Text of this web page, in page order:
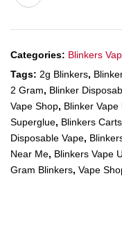
Categories: Blinkers
Tags: 2g Blinkers,
2 Gram, Blinker
Vape Shop, Blinker Vape
Superglue, Blinkers Carts
Disposable Vape,
Near Me, Blinkers Vape
Gram Blinkers, Vape